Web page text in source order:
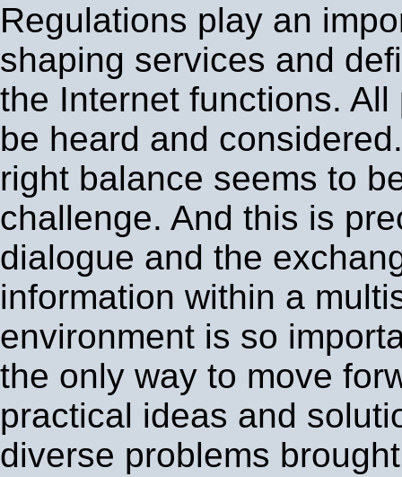
Regulations play an
shaping services and
the Internet functions.
be heard and
right balance seems to
challenge. And this is
dialogue and the
information within a
environment is so
the only way to move
practical ideas and
diverse problems